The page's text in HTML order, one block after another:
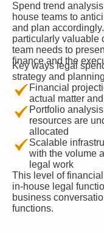
Spend trend
house teams to
and plan
particularly valuable
team needs to
finance and the
Key ways legal
strategy and
Financial
actual matter
Portfolio
resources are
allocated
Scalable
with the volume
legal work
This level of
in-house legal
business
functions.